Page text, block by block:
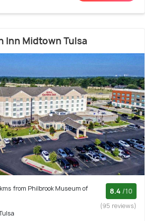
Inn Midtown Tulsa
from Philbrook Museum of
8.4 /10
(95 reviews)